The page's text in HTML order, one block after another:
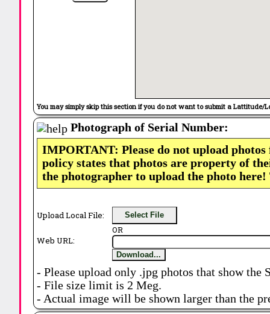
You may simply skip this section if you do not want to submit a Lattitude/
Photograph of Serial Number:
IMPORTANT: Please do not upload
policy states that photos are property of
the photographer to upload the photo
Upload Local File: Select File
OR
Web URL:
Download...
- Please upload only .jpg photos that show the
- File size limit is 2 Meg.
- Actual image will be shown larger than the